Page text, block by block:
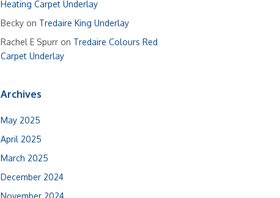
Heating Carpet Underlay
Becky on Tredaire King Underlay
Rachel E Spurr on Tredaire Colours Red
Carpet Underlay
Archives
May 2025
April 2025
March 2025
December 2024
November 2024